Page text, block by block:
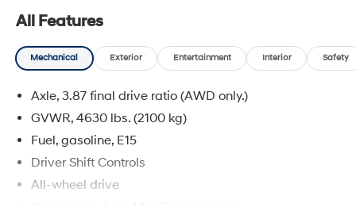
All Features
Mechanical Exterior Entertainment Interior Safety
Axle, 3.87 final drive ratio (AWD only.)
GVWR, 4630 lbs. (2100 kg)
Fuel, gasoline, E15
Driver Shift Controls
All-wheel drive